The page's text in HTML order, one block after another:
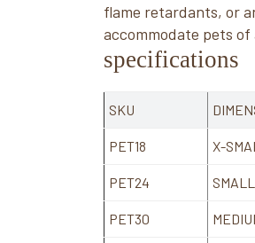
flame retardants, or
accommodate pets of
specifications
SKU
PET18 X-
PET24 SMALL
PET30